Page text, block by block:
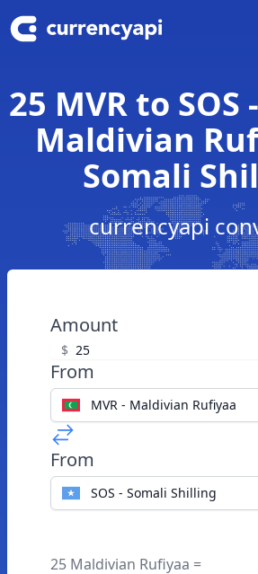
25 MVR to
Maldivian
Somali
currencyapi
Amount
$
From
MVR - Maldivian Rufiyaa
From
SOS - Somali Shilling
25 Maldivian Rufiyaa =